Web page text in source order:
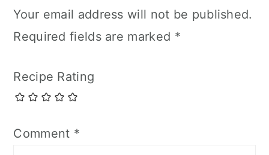
Your email address will not be published.
Required fields are marked *
Recipe Rating
Comment *